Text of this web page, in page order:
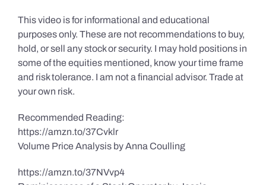
This video is for informational and educational
purposes only. These are not recommendations to buy,
hold, or sell any stock or security. I may hold positions in
some of the equities mentioned, know your time frame
and risk tolerance. I am not a financial advisor. Trade at
your own risk.
Recommended Reading:
https://amzn.to/37Cvklr
Volume Price Analysis by Anna Coulling
https://amzn.to/37NVvp4